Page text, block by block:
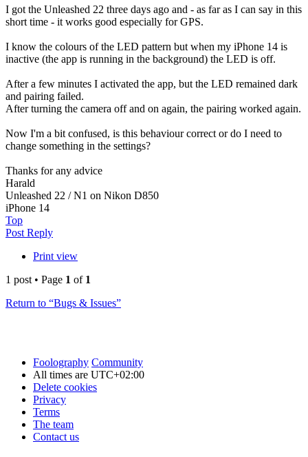
I got the Unleashed 22 three days ago and - as far as I can say in this
short time - it works good especially for GPS.
I know the colours of the LED pattern but when my iPhone 14 is
inactive (the app is running in the background) the LED is off.
After a few minutes I activated the app, but the LED remained dark
and pairing failed.
After turning the camera off and on again, the pairing worked again.
Now I'm a bit confused, is this behaviour correct or do I need to
change something in the settings?
Thanks for any advice
Harald
Unleashed 22 / N1 on Nikon D850
iPhone 14
Top
Post Reply
Print view
1 post • Page 1 of 1
Return to “Bugs & Issues”
Foolography Community
All times are UTC+02:00
Delete cookies
Privacy
Terms
The team
Contact us